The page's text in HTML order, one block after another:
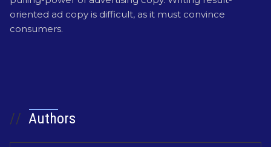
oriented ad copy is difficult, as it must convince
consumers.
// Authors